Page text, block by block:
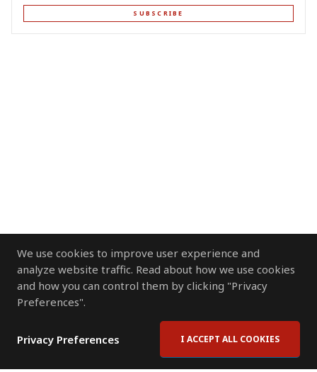
We use cookies to improve user experience and
analyze website traffic. Read about how we use cookies
and how you can control them by clicking "Privacy
Preferences".
Privacy Preferences I ACCEPT ALL COOKIES
SUBSCRIBE